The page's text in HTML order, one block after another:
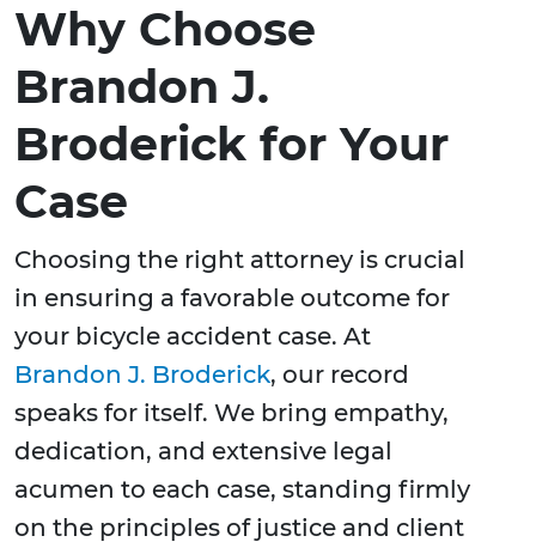
Why Choose
Brandon J.
Broderick for Your
Case
Choosing the right attorney is crucial
in ensuring a favorable outcome for
your bicycle accident case. At
Brandon J. Broderick, our record
speaks for itself. We bring empathy,
dedication, and extensive legal
acumen to each case, standing firmly
on the principles of justice and client